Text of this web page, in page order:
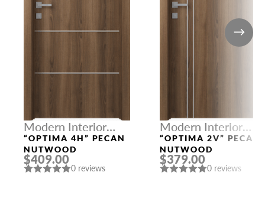
Modern Interior
Doors
“OPTIMA 4H” PECAN
NUTWOOD
$409.00
0 reviews
Modern Interior
Doors
“OPTIMA 2V” PECAN
NUTWOOD
$379.00
0 reviews